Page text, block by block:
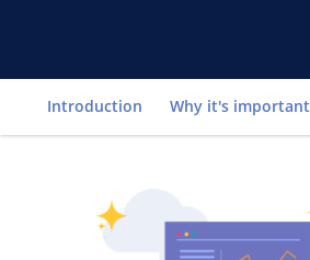
Go to
Introduction Why it's important